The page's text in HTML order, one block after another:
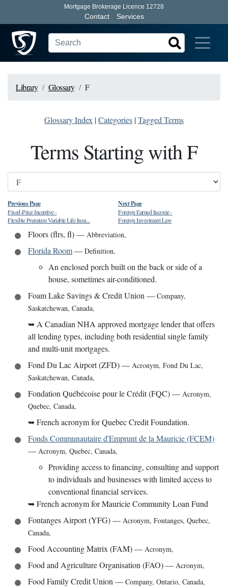
Mortgage Brokerage Licence 12728
Contact Services
Library Glossary F
Glossary Index |Categories |Tagged Terms
Terms Starting with F
Previous Page
Fixed-Price Incentive-
Flexible Premium Variable Life Insu...
Next Page
Foreign Earned Income-
Foreign Investment Law
Floors (flrs, fl)— Abbreviation,
Florida Room— Definition,
An enclosed porch built on the back or side of a
house, sometimes air-conditioned.
Foam Lake Savings & Credit Union — Company,
Saskatchewan, Canada,
➥ A Canadian NHA approved mortgage lender that offers
all lending types, including both residential single family
and multi-unit mortgages.
Fond Du Lac Airport (ZFD)— Acronym, Fond Du Lac,
Saskatchewan, Canada,
Fondation Québécoise pour le Crédit (FQC)— Acronym,
Quebec, Canada,
➥French acronym for Quebec Credit Foundation.
Fonds Communautaire d'Emprunt de la Mauricie (FCEM)
— Acronym, Quebec, Canada,
Providing access to financing, consulting and support
to individuals and businesses with limited access to
conventional financial services.
➥French acronym for Mauricie Community Loan Fund
Fontanges Airport (YFG)— Acronym, Fontanges, Quebec,
Canada,
Food Accounting Matrix (FAM)— Acronym,
Food and Agriculture Organisation (FAO)— Acronym,
Food Family Credit Union — Company, Ontario, Canada,